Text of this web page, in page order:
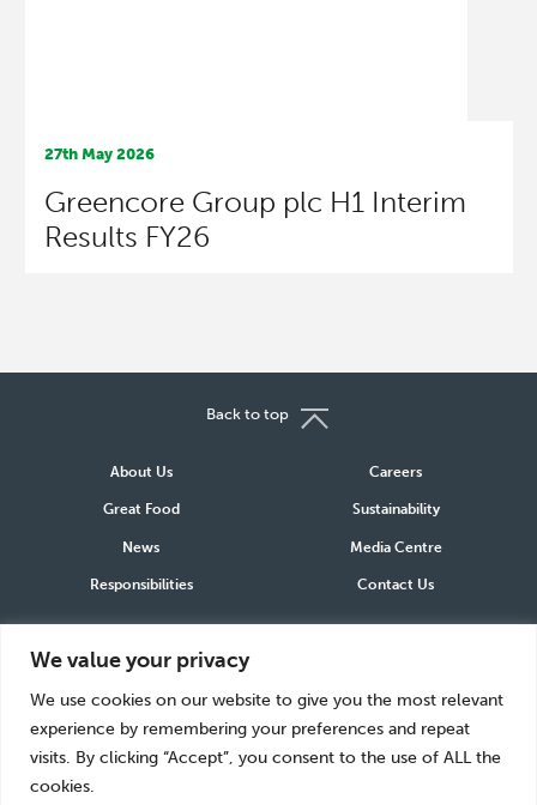
We value your privacy
We use cookies on our website to give you the most relevant
experience by remembering your preferences and repeat
visits. By clicking “Accept”, you consent to the use of ALL the
cookies.
27th May 2026
Greencore Group plc H1 Interim
Results FY26
About Us Careers
Great Food Sustainability
News Media Centre
Responsibilities Contact Us
LinkedInInstagramFacebook
Back to top